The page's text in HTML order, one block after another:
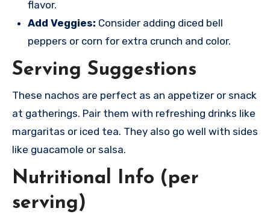
flavor.
Add Veggies: Consider adding diced bell
peppers or corn for extra crunch and color.
Serving Suggestions
These nachos are perfect as an appetizer or snack
at gatherings. Pair them with refreshing drinks like
margaritas or iced tea. They also go well with sides
like guacamole or salsa.
Nutritional Info (per
serving)